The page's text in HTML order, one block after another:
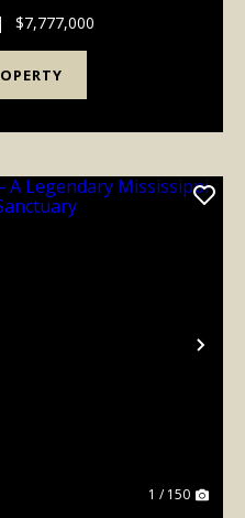
the ultimate curren...
| $7,777,000
1 / 150